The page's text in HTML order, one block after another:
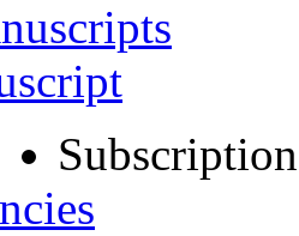
Subscription